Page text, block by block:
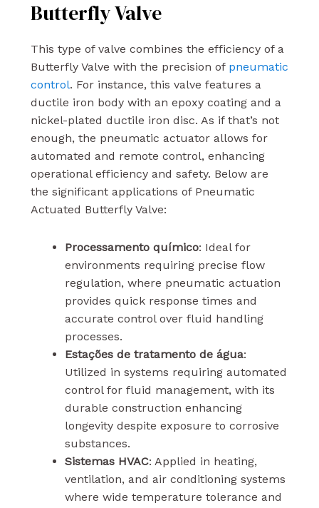
Butterfly Valve
This type of valve combines the efficiency of a
Butterfly Valve with the precision of pneumatic
control. For instance, this valve features a
ductile iron body with an epoxy coating and a
nickel-plated ductile iron disc. As if that’s not
enough, the pneumatic actuator allows for
automated and remote control, enhancing
operational efficiency and safety. Below are
the significant applications of Pneumatic
Actuated Butterfly Valve:
Processamento químico: Ideal for
environments requiring precise flow
regulation, where pneumatic actuation
provides quick response times and
accurate control over fluid handling
processes.
Estações de tratamento de água:
Utilized in systems requiring automated
control for fluid management, with its
durable construction enhancing
longevity despite exposure to corrosive
substances.
Sistemas HVAC: Applied in heating,
ventilation, and air conditioning systems
where wide temperature tolerance and